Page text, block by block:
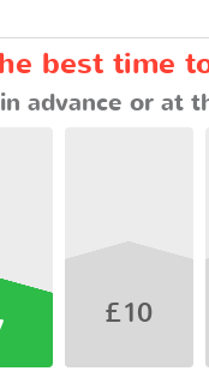
best time
advance or at
£10